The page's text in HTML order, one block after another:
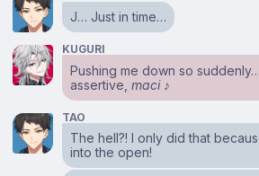
J… Just in time…
KUGURI
Pushing me down so
assertive,maci♪
TAO
The hell?! I only did that
into the open!